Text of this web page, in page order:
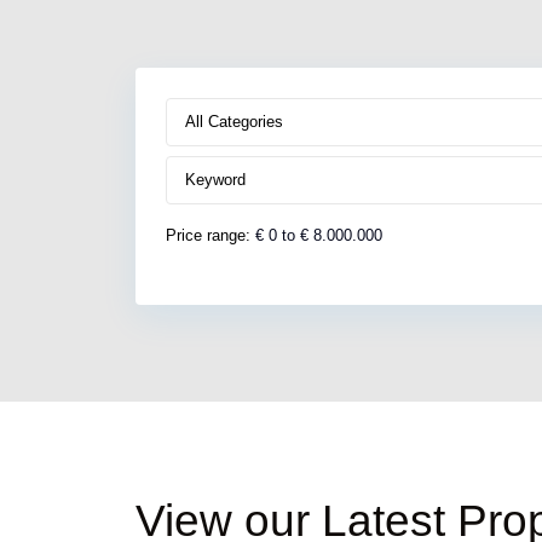
All Categories
Price range: € 0 to € 8.000.000
View our Latest
Pessada